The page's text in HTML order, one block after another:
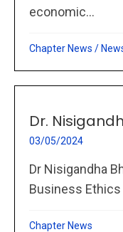
economic...
Chapter News /
Dr.
03/05/2024
Dr Nisigandha
Business
Chapter News